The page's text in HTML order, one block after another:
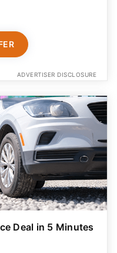
ADVERTISER DISCLOSURE
Deal in 5 Minutes